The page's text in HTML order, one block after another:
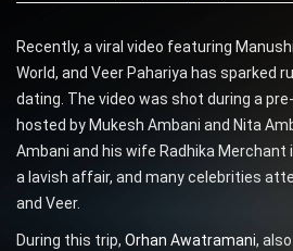
Recently, a viral video featuring
World, and Veer Pahariya has sparked
dating. The video was shot during a
hosted by Mukesh Ambani and Nita
Ambani and his wife Radhika Merchant
a lavish affair, and many celebrities
and Veer.
During this trip, Orhan Awatramani,